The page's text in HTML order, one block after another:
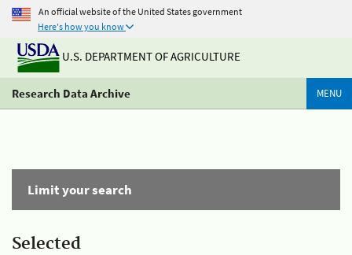
An official website of the United States government
Here's how you know
U.S. DEPARTMENT OF AGRICULTURE
Research Data Archive MENU
Limit your search
Selected